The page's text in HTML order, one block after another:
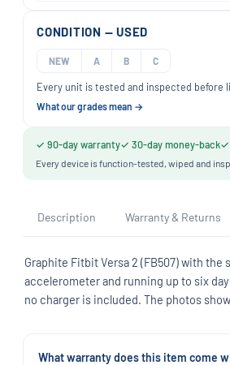
CONDITION — USED
NEW A B C
Every unit is tested and inspected
What our grades mean →
✓ 90-day warranty✓ 30-day money-back✓
Every device is function-tested, wiped and
Description Warranty & Returns
Graphite Fitbit Versa 2 (FB507) with
accelerometer and running up to six
no charger is included. The photos
What warranty does this item come